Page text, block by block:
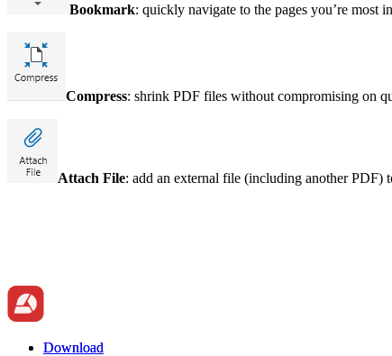
Bookmark: quickly navigate to the pages you’re most
Compress: shrink PDF files without compromising on
Attach File: add an external file (including another PDF)
Download
Download